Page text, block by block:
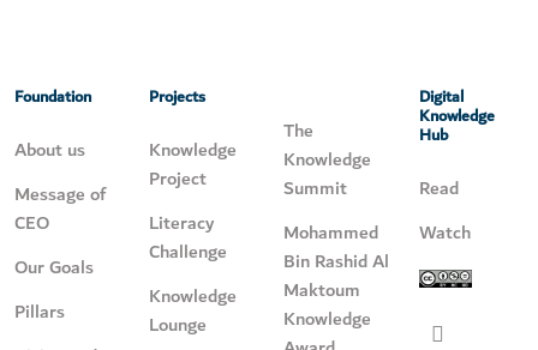
Foundation
About us
Message of
CEO
Our Goals
Pillars
Projects
Knowledge
Project
Literacy
Challenge
Knowledge
Lounge
The
Knowledge
Summit
Mohammed
Bin Rashid Al
Maktoum
Knowledge
Digital
Knowledge
Hub
Read
Watch